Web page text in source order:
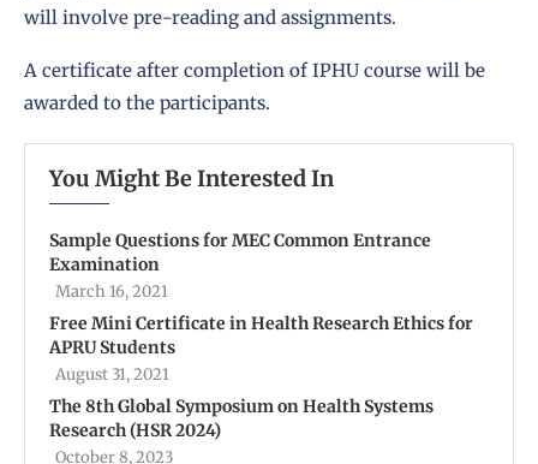
will involve pre-reading and assignments.
A certificate after completion of IPHU course will be
awarded to the participants.
You Might Be Interested In
Sample Questions for MEC Common Entrance
Examination
March 16, 2021
Free Mini Certificate in Health Research Ethics for
APRU Students
August 31, 2021
The 8th Global Symposium on Health Systems
Research (HSR 2024)
October 8, 2023